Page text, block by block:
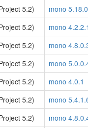
5.2)
mono
5.2)
mono
5.2)
mono
5.2)
mono
5.2)
mono 4.0.1
5.2)
mono
5.2)
mono